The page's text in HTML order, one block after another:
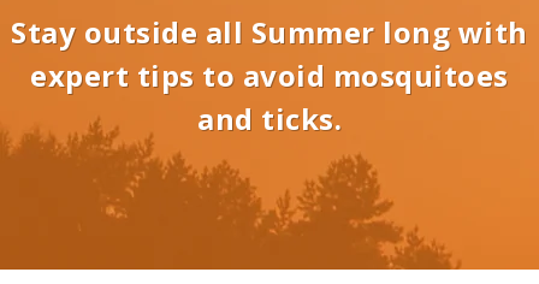
Stay outside all Summer long with
expert tips to avoid mosquitoes
and ticks.